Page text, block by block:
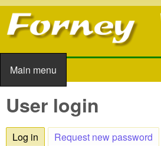
Skip to main content
Main menu
Main menu
User login
Log in (active tab)
Request new password